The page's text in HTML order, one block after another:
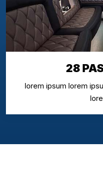
28
lorem ipsum lorem